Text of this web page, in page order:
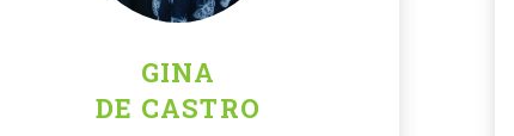
GINA
DE CASTRO